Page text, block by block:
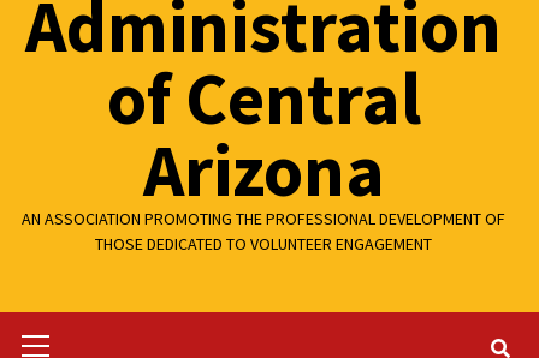
Administration
of Central
Arizona
AN ASSOCIATION PROMOTING THE PROFESSIONAL DEVELOPMENT OF
THOSE DEDICATED TO VOLUNTEER ENGAGEMENT
Menu